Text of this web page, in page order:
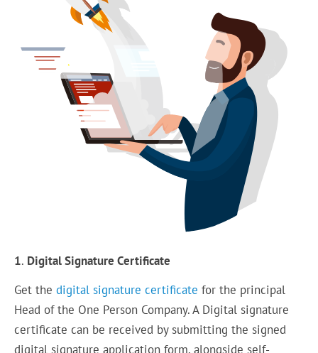
1. Digital Signature Certificate
Get thedigital signature certificate for the principal
Head of the One Person Company. A Digital signature
certificate can be received by submitting the signed
digital signature application form, alongside self-